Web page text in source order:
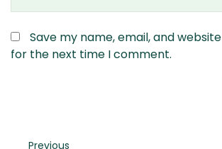
Save my name, email, and
for the next time I comment.
Previous